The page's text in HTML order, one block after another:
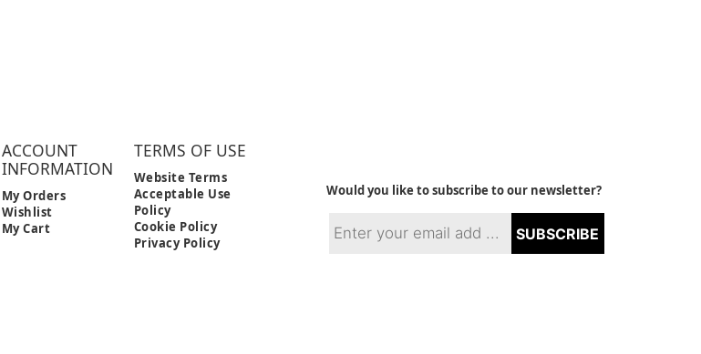
ACCOUNT
INFORMATION
My Orders
Wishlist
My Cart
TERMS OF USE
Website Terms
Acceptable Use
Policy
Cookie Policy
Privacy Policy
Would you like to subscribe to our newsletter?
SUBSCRIBE